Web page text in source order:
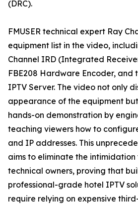
(DRC).
FMUSER technical expert Ray
equipment list in the video,
Channel IRD (Integrated
FBE208 Hardware Encoder, and
IPTV Server. The video not only
appearance of the equipment
hands-on demonstration by
teaching viewers how to
and IP addresses. This
aims to eliminate the
technical owners, proving that
professional-grade hotel IPTV
require relying on expensive